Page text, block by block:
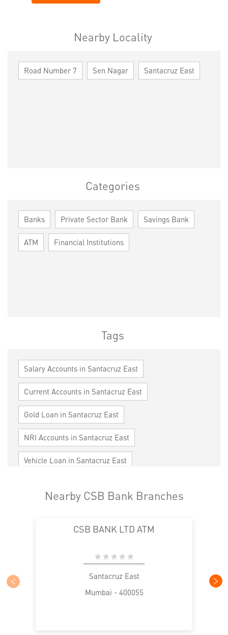
Nearby Locality
Road Number 7 Sen Nagar Santacruz East
Categories
Banks Private Sector Bank Savings Bank
ATM Financial Institutions
Tags
Salary Accounts in Santacruz East
Current Accounts in Santacruz East
Gold Loan in Santacruz East
NRI Accounts in Santacruz East
Vehicle Loan in Santacruz East
Cards in Santacruz East
Loan against Property in Santacruz East
SME in Santacruz East MSME in Santacruz East
Trade Finance in Santacruz East
Nearby CSB Bank Branches
CSB BANK LTD ATM
Santacruz East
Mumbai - 400055